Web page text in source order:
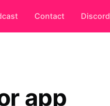
Contact Discord
app